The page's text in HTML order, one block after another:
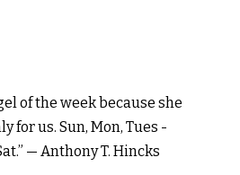
of the week because she
for us. Sun, Mon, Tues -
— Anthony T. Hincks